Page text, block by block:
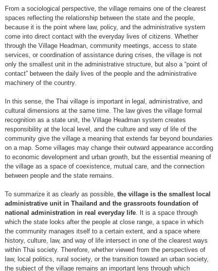
From a sociological perspective, the village remains one of the clearest
spaces reflecting the relationship between the state and the people,
because it is the point where law, policy, and the administrative system
come into direct contact with the everyday lives of citizens. Whether
through the Village Headman, community meetings, access to state
services, or coordination of assistance during crises, the village is not
only the smallest unit in the administrative structure, but also a “point of
contact” between the daily lives of the people and the administrative
machinery of the country.
In this sense, the Thai village is important in legal, administrative, and
cultural dimensions at the same time. The law gives the village formal
recognition as a state unit, the Village Headman system creates
responsibility at the local level, and the culture and way of life of the
community give the village a meaning that extends far beyond boundaries
on a map. Some villages may change their outward appearance according
to economic development and urban growth, but the essential meaning of
the village as a space of coexistence, mutual care, and the connection
between people and the state remains.
To summarize it as clearly as possible, the village is the smallest local
administrative unit in Thailand and the grassroots foundation of
national administration in real everyday life. It is a space through
which the state looks after the people at close range, a space in which
the community manages itself to a certain extent, and a space where
history, culture, law, and way of life intersect in one of the clearest ways
within Thai society. Therefore, whether viewed from the perspectives of
law, local politics, rural society, or the transition toward an urban society,
the subject of the village remains an important lens through which